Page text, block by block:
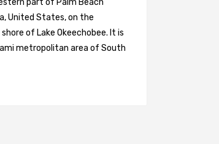
part of Palm Beach
United States, on the
of Lake Okeechobee. It is
metropolitan area of South